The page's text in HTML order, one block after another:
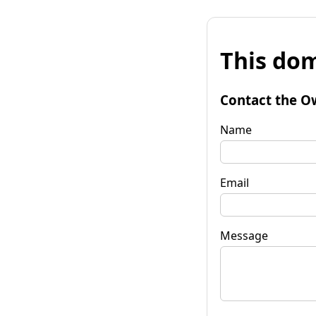
This
Contact the
Name
Email
Message